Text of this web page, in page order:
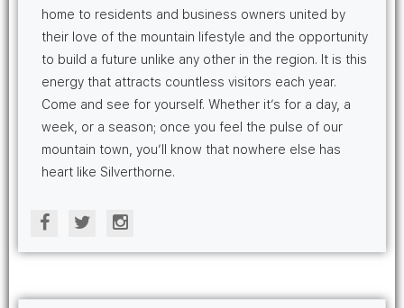
home to residents and business owners united by
their love of the mountain lifestyle and the opportunity
to build a future unlike any other in the region. It is this
energy that attracts countless visitors each year.
Come and see for yourself. Whether it’s for a day, a
week, or a season; once you feel the pulse of our
mountain town, you’ll know that nowhere else has
heart like Silverthorne.